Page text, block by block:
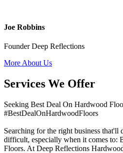
Joe Robbins
Founder Deep Reflections
More About Us
Services We Offer
Seeking Best Deal On Hardwood
#BestDealOnHardwoodFloors
Searching for the right business that'll
difficult, especially when it comes to:
Floors. At Deep Reflections